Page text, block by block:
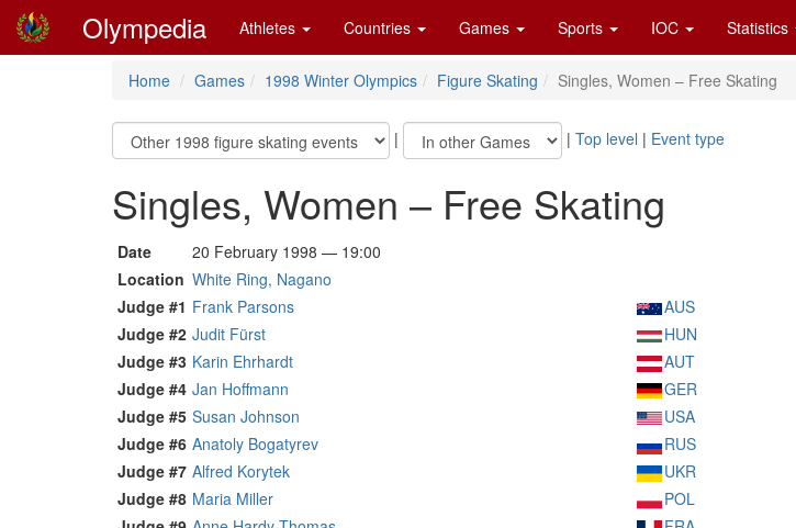
Olympedia Athletes Countries Games Sports IOC Statistics
Home Games 1998 Winter Olympics Figure Skating Singles, Women – Free Skating
| | Top level | Event type
Singles, Women – Free Skating
Date
20 February 1998 — 19:00
Location White Ring, Nagano
Judge #1 Frank Parsons
AUS
Judge #2 Judit Fürst
HUN
Judge #3 Karin Ehrhardt
AUT
Judge #4 Jan Hoffmann
GER
Judge #5 Susan Johnson
USA
Judge #6 Anatoly Bogatyrev
RUS
Judge #7 Alfred Korytek
UKR
Judge #8 Maria Miller
POL